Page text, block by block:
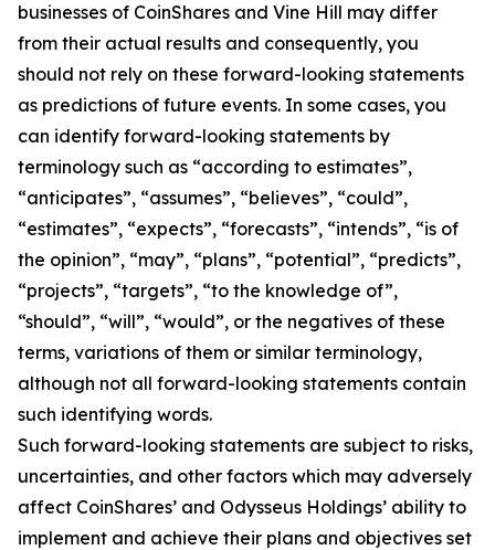
businesses of CoinShares and Vine Hill may differ
from their actual results and consequently, you
should not rely on these forward-looking statements
as predictions of future events. In some cases, you
can identify forward-looking statements by
terminology such as “according to estimates”,
“anticipates”, “assumes”, “believes”, “could”,
“estimates”, “expects”, “forecasts”, “intends”, “is of
the opinion”, “may”, “plans”, “potential”, “predicts”,
“projects”, “targets”, “to the knowledge of”,
“should”, “will”, “would”, or the negatives of these
terms, variations of them or similar terminology,
although not all forward-looking statements contain
such identifying words.
Such forward-looking statements are subject to risks,
uncertainties, and other factors which may adversely
affect CoinShares’ and Odysseus Holdings’ ability to
implement and achieve their plans and objectives set